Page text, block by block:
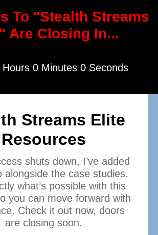
To "Stealth Streams
Are Closing In...
0 Minutes 0 Seconds
Streams Elite
Resources
shuts down, I’ve added
alongside the case studies.
what’s possible with this
you can move forward with
Check it out now, doors
are closing soon.